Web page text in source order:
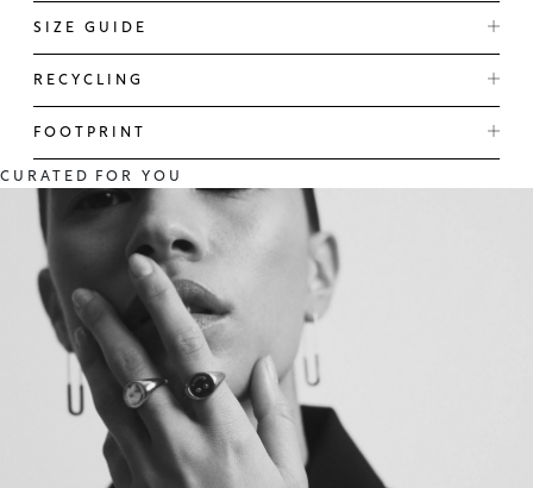
SIZE GUIDE
RECYCLING
FOOTPRINT
CURATED FOR YOU